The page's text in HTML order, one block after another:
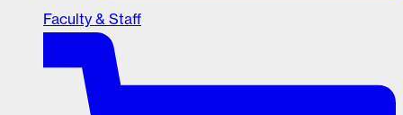
Faculty & Staff